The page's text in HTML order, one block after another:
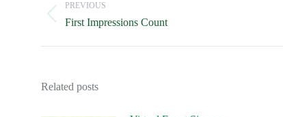
PREVIOUS
Previous
First Impressions Count
Related posts